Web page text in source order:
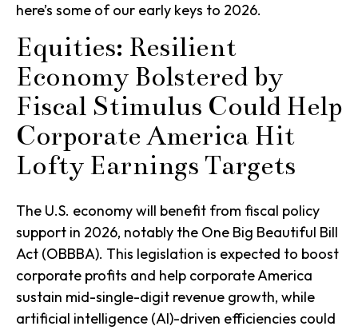
here’s some of our early keys to 2026.
Equities: Resilient
Economy Bolstered by
Fiscal Stimulus Could Help
Corporate America Hit
Lofty Earnings Targets
The U.S. economy will benefit from fiscal policy
support in 2026, notably the One Big Beautiful Bill
Act (OBBBA). This legislation is expected to boost
corporate profits and help corporate America
sustain mid-single-digit revenue growth, while
artificial intelligence (AI)-driven efficiencies could